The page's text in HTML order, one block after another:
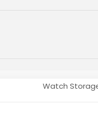
Watch